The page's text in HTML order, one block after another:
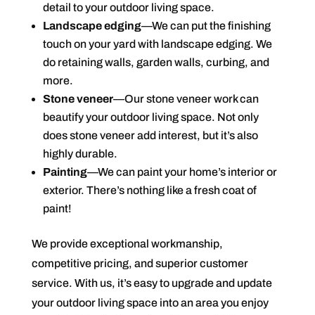
detail to your outdoor living space.
Landscape edging—We can put the finishing
touch on your yard with landscape edging. We
do retaining walls, garden walls, curbing, and
more.
Stone veneer—Our stone veneer work can
beautify your outdoor living space. Not only
does stone veneer add interest, but it’s also
highly durable.
Painting—We can paint your home’s interior or
exterior. There’s nothing like a fresh coat of
paint!
We provide exceptional workmanship,
competitive pricing, and superior customer
service. With us, it’s easy to upgrade and update
your outdoor living space into an area you enjoy